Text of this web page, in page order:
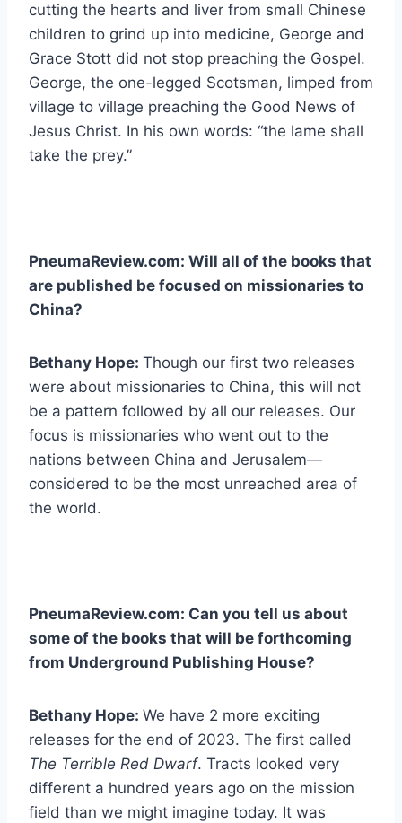
cutting the hearts and liver from small Chinese
children to grind up into medicine, George and
Grace Stott did not stop preaching the Gospel.
George, the one-legged Scotsman, limped from
village to village preaching the Good News of
Jesus Christ. In his own words: “the lame shall
take the prey.”
PneumaReview.com: Will all of the books that
are published be focused on missionaries to
China?
Bethany Hope: Though our first two releases
were about missionaries to China, this will not
be a pattern followed by all our releases. Our
focus is missionaries who went out to the
nations between China and Jerusalem—
considered to be the most unreached area of
the world.
PneumaReview.com: Can you tell us about
some of the books that will be forthcoming
from Underground Publishing House?
Bethany Hope: We have 2 more exciting
releases for the end of 2023. The first called
The Terrible Red Dwarf. Tracts looked very
different a hundred years ago on the mission
field than we might imagine today. It was